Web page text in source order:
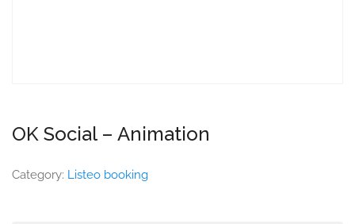
OK Social – Animation
Category: Listeo booking